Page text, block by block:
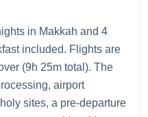
in Makkah and 4
included. Flights are
(9h 25m total). The
airport
sites, a pre-departure